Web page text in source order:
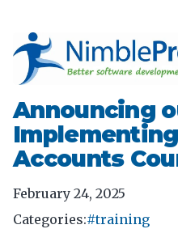
Announcing
Accounts
February 24, 2025
Categories:#training